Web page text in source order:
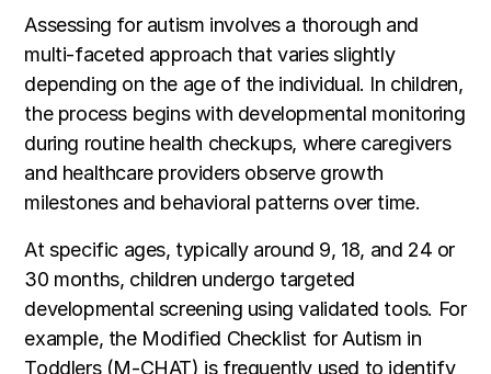
Assessing for autism involves a thorough and
multi-faceted approach that varies slightly
depending on the age of the individual. In children,
the process begins with developmental monitoring
during routine health checkups, where caregivers
and healthcare providers observe growth
milestones and behavioral patterns over time.
At specific ages, typically around 9, 18, and 24 or
30 months, children undergo targeted
developmental screening using validated tools. For
example, the Modified Checklist for Autism in
Toddlers (M-CHAT) is frequently used to identify